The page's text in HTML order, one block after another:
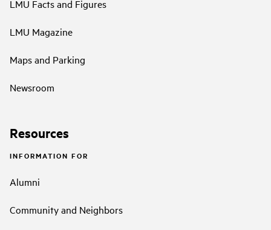
LMU Facts and Figures
LMU Magazine
Maps and Parking
Newsroom
Resources
INFORMATION FOR
Alumni
Community and Neighbors